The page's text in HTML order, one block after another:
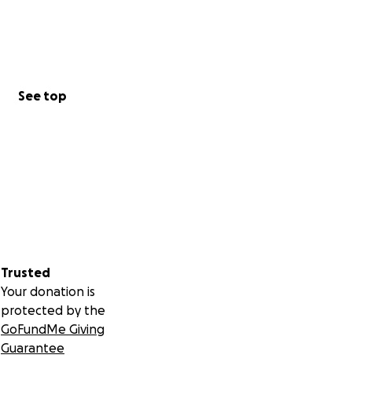
See top
Trusted
Your donation is
protected by the
GoFundMe Giving
Guarantee